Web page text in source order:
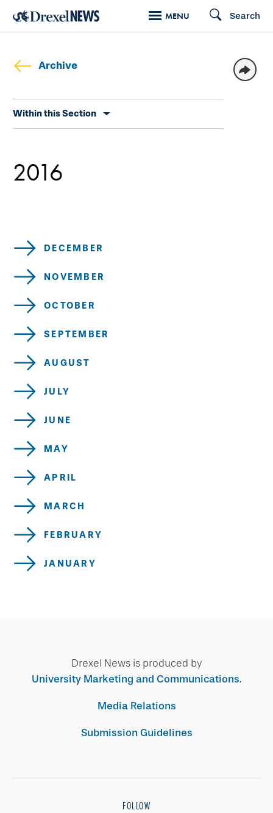
Skip
content
MENU Search
Archive
secondary
Within this Section
2016
DECEMBER
NOVEMBER
OCTOBER
SEPTEMBER
AUGUST
JULY
JUNE
MAY
APRIL
MARCH
FEBRUARY
JANUARY
Drexel News is produced by
University Marketing and Communications.
Media Relations
Submission Guidelines
FOLLOW